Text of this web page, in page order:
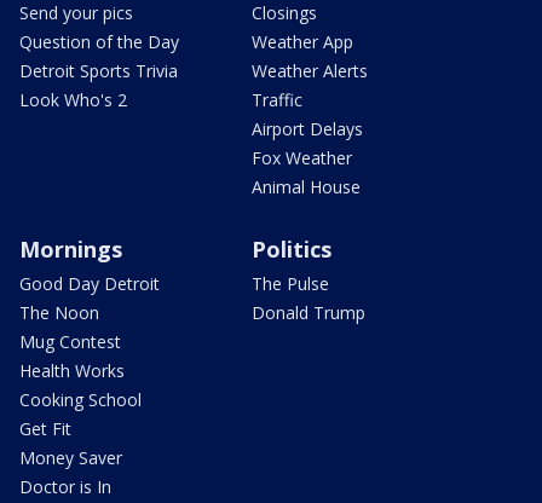
Send your pics
Question of the Day
Detroit Sports Trivia
Look Who's 2
Closings
Weather App
Weather Alerts
Traffic
Airport Delays
Fox Weather
Animal House
Mornings
Good Day Detroit
The Noon
Mug Contest
Health Works
Cooking School
Get Fit
Money Saver
Doctor is In
Politics
The Pulse
Donald Trump